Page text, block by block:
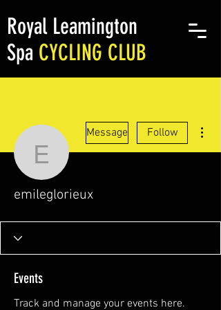
Royal Leamington
Spa CYCLING CLUB
emileglorieux
Message Follow
emileglorieux
Events
Track and manage your events here.